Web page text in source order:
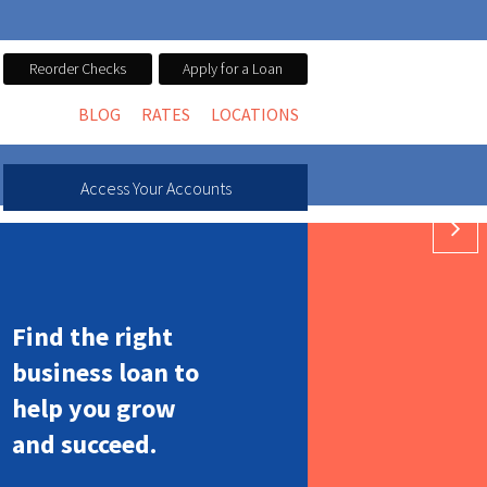
Access Your Accounts
Apply for a Loan
Reorder Checks
BLOG RATES LOCATIONS
A HELOC
A HELOC
Find the right
business loan to
help you grow
and succeed.